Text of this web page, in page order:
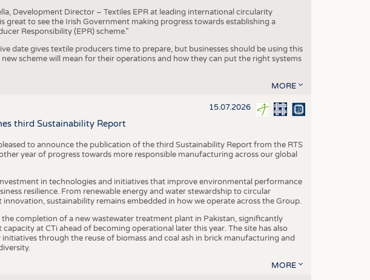
Development Director – Textiles EPR at leading international circularity
great to see the Irish Government making progress towards establishing a
Responsibility (EPR) scheme.”
date gives textile producers time to prepare, but businesses should be using this
scheme will mean for their operations and how they can put the right systems
MORE
15.07.2026
third Sustainability Report
to announce the publication of the third Sustainability Report from the RTS
year of progress towards more responsible manufacturing across our global
in technologies and initiatives that improve environmental performance
resilience. From renewable energy and water stewardship to circular
sustainability remains embedded in how we operate across the Group.
completion of a new wastewater treatment plant in Pakistan, significantly
at CTi ahead of becoming operational later this year. The site has also
through the reuse of biomass and coal ash in brick manufacturing and
MORE